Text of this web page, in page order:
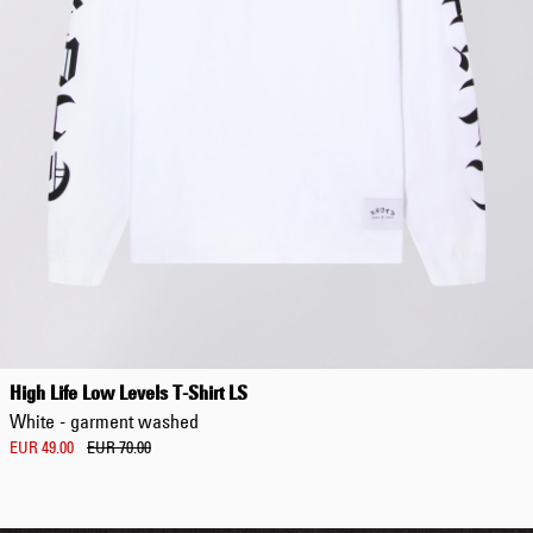
High Life Low Levels T-Shirt LS
White - garment washed
EUR 49.00 EUR 70.00